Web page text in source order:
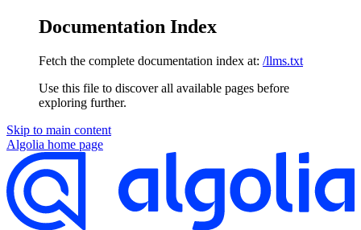
Documentation Index
Fetch the complete documentation index at: /llms.txt
Use this file to discover all available pages before
exploring further.
Skip to main content
Algolia home page